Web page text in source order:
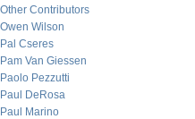
Other Contributors
Owen Wilson
Pal Cseres
Pam Van Giessen
Paolo Pezzutti
Paul DeRosa
Paul Marino